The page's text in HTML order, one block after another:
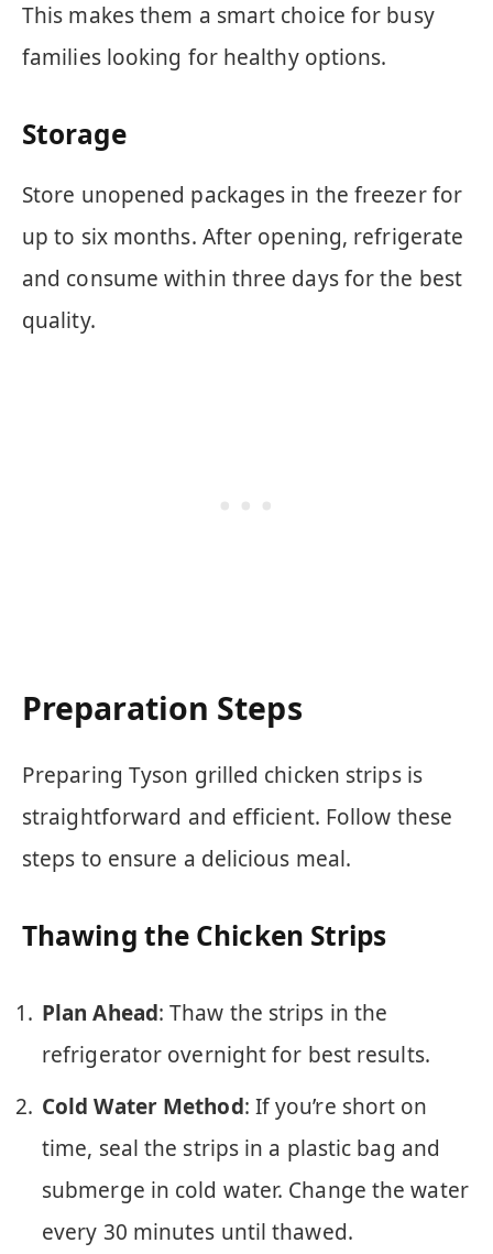
This makes them a smart choice for busy
families looking for healthy options.
Storage
Store unopened packages in the freezer for
up to six months. After opening, refrigerate
and consume within three days for the best
quality.
Preparation Steps
Preparing Tyson grilled chicken strips is
straightforward and efficient. Follow these
steps to ensure a delicious meal.
Thawing the Chicken Strips
Plan Ahead: Thaw the strips in the
refrigerator overnight for best results.
Cold Water Method: If you’re short on
time, seal the strips in a plastic bag and
submerge in cold water. Change the water
every 30 minutes until thawed.